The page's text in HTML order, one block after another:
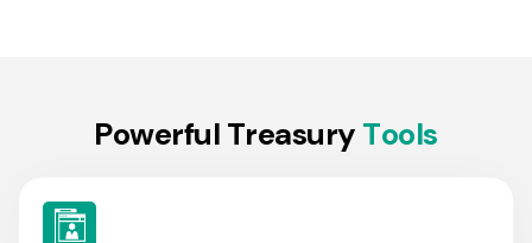
Powerful Treasury Tools